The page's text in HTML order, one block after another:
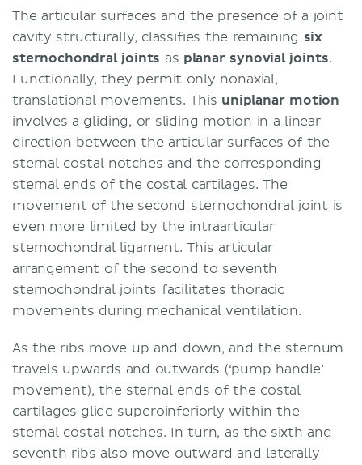
The articular surfaces and the presence of a joint
cavity structurally, classifies the remaining six
sternochondral joints as planar synovial joints.
Functionally, they permit only nonaxial,
translational movements. This uniplanar motion
involves a gliding, or sliding motion in a linear
direction between the articular surfaces of the
sternal costal notches and the corresponding
sternal ends of the costal cartilages. The
movement of the second sternochondral joint is
even more limited by the intraarticular
sternochondral ligament. This articular
arrangement of the second to seventh
sternochondral joints facilitates thoracic
movements during mechanical ventilation.
As the ribs move up and down, and the sternum
travels upwards and outwards (‘pump handle’
movement), the sternal ends of the costal
cartilages glide superoinferiorly within the
sternal costal notches. In turn, as the sixth and
seventh ribs also move outward and laterally